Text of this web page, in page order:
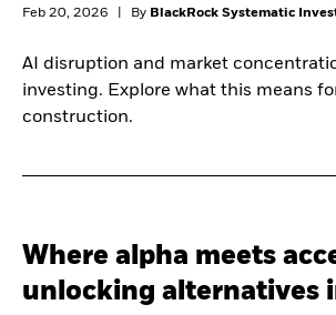
Feb 20, 2026 By BlackRock Systematic
AI disruption and market
investing. Explore what this means
construction.
Where alpha meets
unlocking alternatives